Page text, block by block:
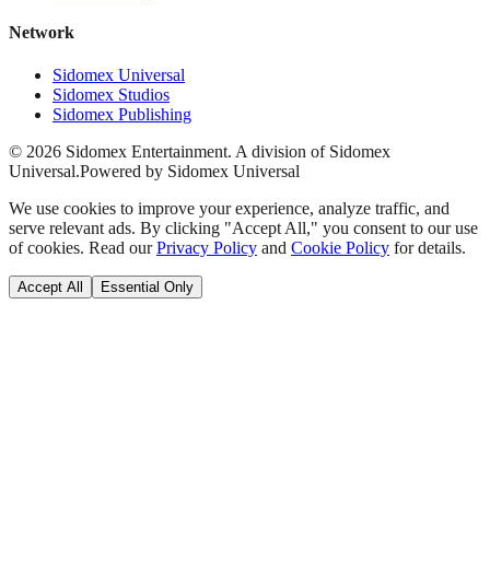
Network
Sidomex Universal
Sidomex Studios
Sidomex Publishing
© 2026 Sidomex Entertainment. A division of Sidomex
Universal.Powered by Sidomex Universal
We use cookies to improve your experience, analyze traffic, and
serve relevant ads. By clicking "Accept All," you consent to our use
of cookies. Read our Privacy Policy and Cookie Policy for details.
Accept All Essential Only